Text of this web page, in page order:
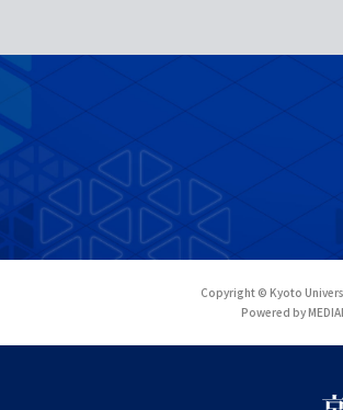
Copyright © Kyoto
Powered by